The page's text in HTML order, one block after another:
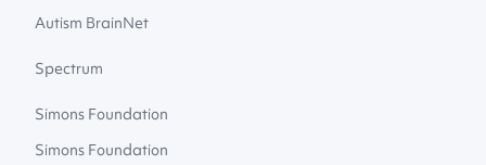
Autism BrainNet
Spectrum
Simons Foundation
Simons Foundation